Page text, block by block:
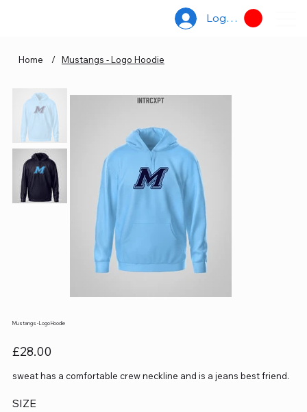
Log In
Home / Mustangs - Logo Hoodie
Mustangs - Logo Hoodie
Price
£28.00
sweat has a comfortable crew neckline and is a jeans best friend.
SIZE